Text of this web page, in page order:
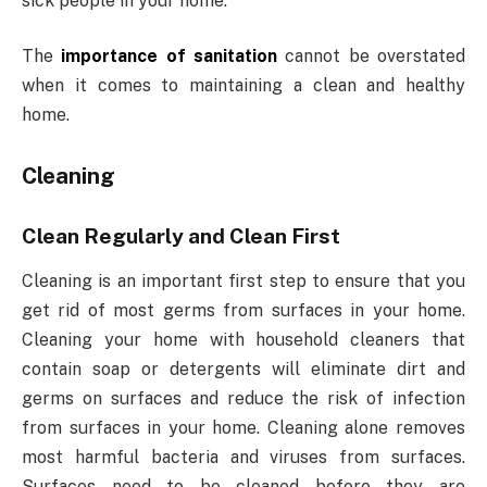
The importance of sanitation cannot be overstated
when it comes to maintaining a clean and healthy
home.
Cleaning
Clean Regularly and Clean First
Cleaning is an important first step to ensure that you
get rid of most germs from surfaces in your home.
Cleaning your home with household cleaners that
contain soap or detergents will eliminate dirt and
germs on surfaces and reduce the risk of infection
from surfaces in your home. Cleaning alone removes
most harmful bacteria and viruses from surfaces.